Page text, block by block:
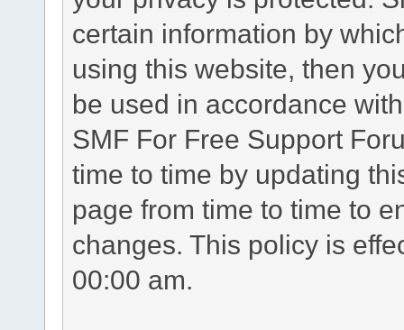
certain information by
using this website, then
be used in accordance
SMF For Free Support
time to time by updating
page from time to time to
changes. This policy is
00:00 am.